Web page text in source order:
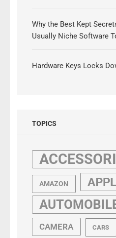
Why the Best Kept
Usually Niche Software
Hardware Keys Locks
TOPICS
AMAZON
CAMERA CARS